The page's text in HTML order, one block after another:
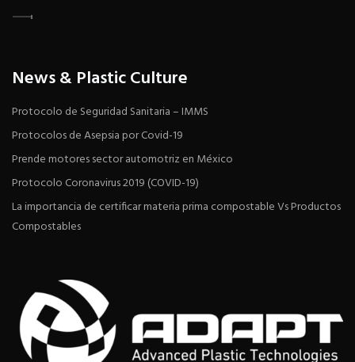
News & Plastic Culture
Protocolo de Seguridad Sanitaria – IMMS
Protocolos de Asepsia por Covid-19
Prende motores sector automotriz en México
Protocolo Coronavirus 2019 (COVID-19)
La importancia de certificar materia prima compostable Vs Productos
Compostables